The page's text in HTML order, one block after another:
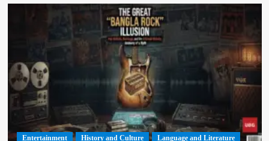
Entertainment History and Culture Language and Literature